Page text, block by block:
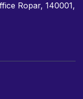
Ropar, 140001,